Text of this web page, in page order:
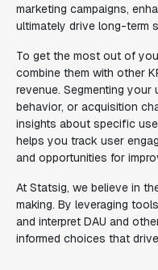
marketing campaigns,
ultimately drive long-term
To get the most out of
combine them with other
revenue. Segmenting
behavior, or acquisition
insights about specific
helps you track user
and opportunities for
At Statsig, we believe in
making. By leveraging
and interpret DAU and
informed choices that